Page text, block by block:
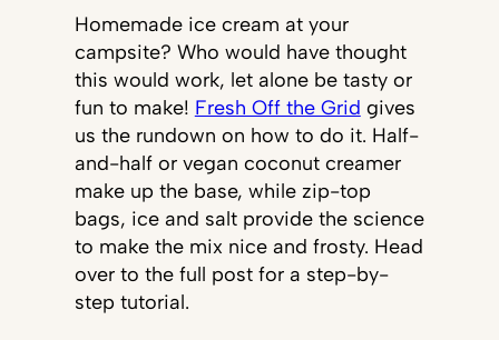
Homemade ice cream at your
campsite? Who would have thought
this would work, let alone be tasty or
fun to make! Fresh Off the Grid gives
us the rundown on how to do it. Half-
and-half or vegan coconut creamer
make up the base, while zip-top
bags, ice and salt provide the science
to make the mix nice and frosty. Head
over to the full post for a step-by-
step tutorial.